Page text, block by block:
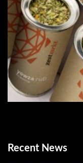
Recent News